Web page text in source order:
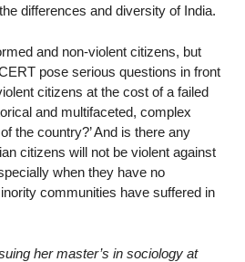
differences and diversity of India.
and non-violent citizens, but
pose serious questions in front
citizens at the cost of a failed
and multifaceted, complex
the country?’ And is there any
citizens will not be violent against
when they have no
communities have suffered in
her master’s in sociology at